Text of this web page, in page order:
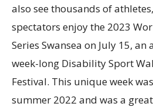
also see thousands of
spectators enjoy the 2023
Series Swansea on July 15,
week-long Disability Sport
Festival. This unique week
summer 2022 and was a